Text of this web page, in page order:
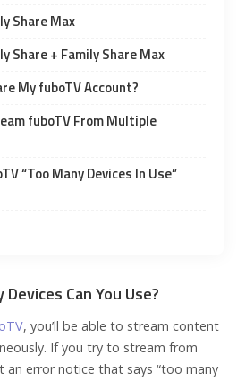
Share Max
Share + Family Share Max
My fuboTV Account?
fuboTV From Multiple
“Too Many Devices In Use”
Can You Use?
, you’ll be able to stream content
If you try to stream from
an error notice that says “too many